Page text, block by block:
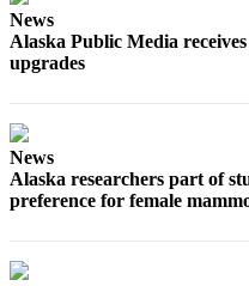
News
Alaska Public Media
upgrades
News
Alaska researchers part of
preference for female